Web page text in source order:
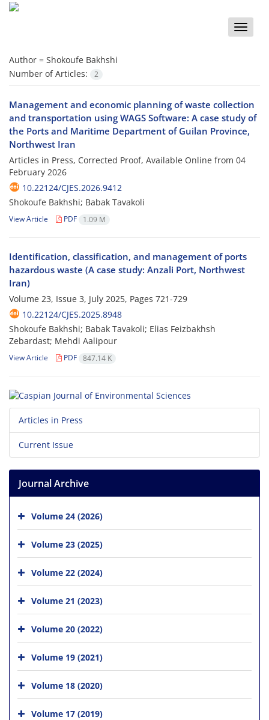
Toggle
Author = Shokoufe Bakhshi
Number of Articles:
2
Management and economic planning of waste collection
and transportation using WAGS Software: A case study of
the Ports and Maritime Department of Guilan Province,
Northwest Iran
Articles in Press, Corrected Proof, Available Online from 04
February 2026
10.22124/CJES.2026.9412
Shokoufe Bakhshi; Babak Tavakoli
View Article PDF 1.09 M
Identification, classification, and management of ports
hazardous waste (A case study: Anzali Port, Northwest
Iran)
Volume 23, Issue 3, July 2025, Pages 721-729
10.22124/CJES.2025.8948
Shokoufe Bakhshi; Babak Tavakoli; Elias Feizbakhsh
Zebardast; Mehdi Aalipour
View Article PDF 847.14 K
Articles in Press
Current Issue
Journal Archive
Volume 24 (2026)
Volume 23 (2025)
Volume 22 (2024)
Volume 21 (2023)
Volume 20 (2022)
Volume 19 (2021)
Volume 18 (2020)
Volume 17 (2019)